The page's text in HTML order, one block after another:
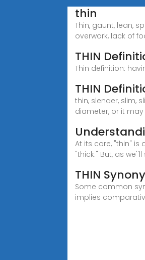
thin
Thin, gaunt, lean,
overwork, lack of
THIN
Thin definition:
THIN
thin, slender, slim,
diameter, or it
At its core, "thin"
"thick." But, as we''ll
THIN
Some common
implies